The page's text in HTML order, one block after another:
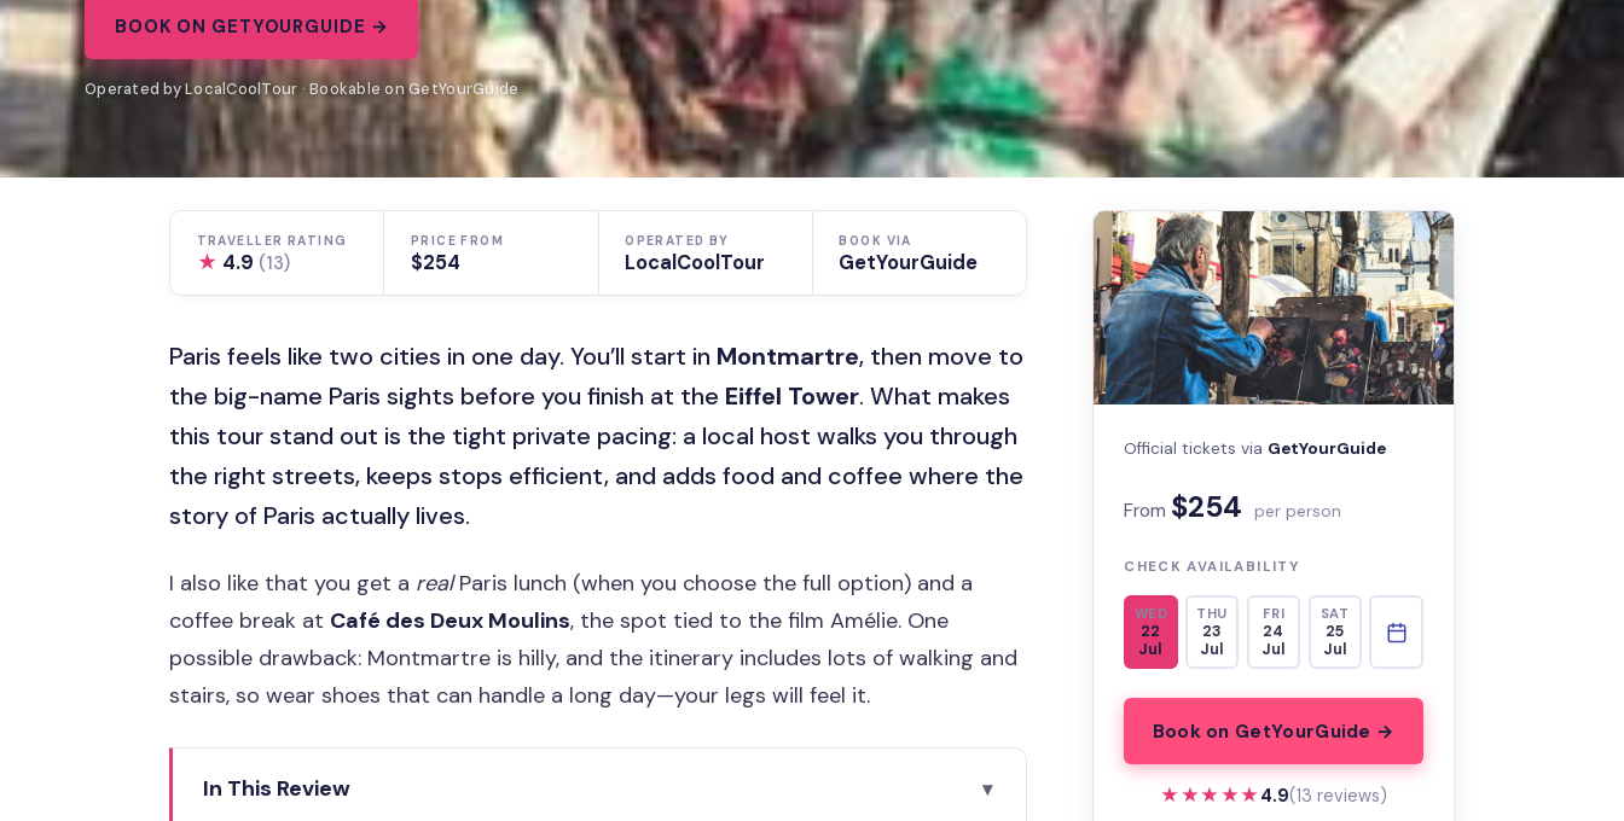
BOOK ON GETYOURGUIDE →
Operated by LocalCoolTour · Bookable on GetYourGuide
TRAVELLER RATING
★ 4.9 (13)
PRICE FROM
$254
OPERATED BY
LocalCoolTour
BOOK VIA
GetYourGuide
Paris feels like two cities in one day. You’ll start in Montmartre, then move to
the big-name Paris sights before you finish at the Eiffel Tower. What makes
this tour stand out is the tight private pacing: a local host walks you through
the right streets, keeps stops efficient, and adds food and coffee where the
story of Paris actually lives.
I also like that you get a realParis lunch (when you choose the full option) and a
coffee break at Café des Deux Moulins, the spot tied to the film Amélie. One
possible drawback: Montmartre is hilly, and the itinerary includes lots of walking and
stairs, so wear shoes that can handle a long day—your legs will feel it.
In This Review
Official tickets via GetYourGuide
From $254 per person
CHECK AVAILABILITY
WED
22
Jul
THU
23
Jul
FRI
24
Jul
SAT
25
Jul
Book on GetYourGuide →
★★★★★
★★★★★ 4.9(13 reviews)